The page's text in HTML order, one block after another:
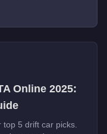
Online 2025:
5 drift car picks.